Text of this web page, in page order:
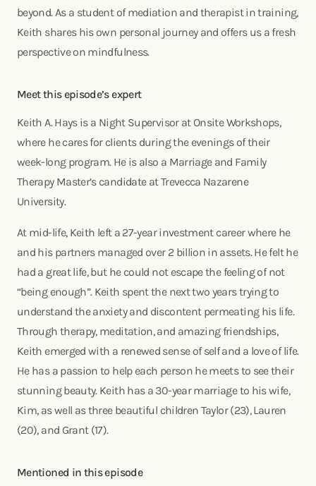
beyond. As a student of mediation and therapist in training,
Keith shares his own personal journey and offers us a fresh
perspective on mindfulness.
Meet this episode’s expert
Keith A. Hays is a Night Supervisor at Onsite Workshops,
where he cares for clients during the evenings of their
week-long program. He is also a Marriage and Family
Therapy Master’s candidate at Trevecca Nazarene
University.
At mid-life, Keith left a 27-year investment career where he
and his partners managed over 2 billion in assets. He felt he
had a great life, but he could not escape the feeling of not
“being enough”. Keith spent the next two years trying to
understand the anxiety and discontent permeating his life.
Through therapy, meditation, and amazing friendships,
Keith emerged with a renewed sense of self and a love of life.
He has a passion to help each person he meets to see their
stunning beauty. Keith has a 30-year marriage to his wife,
Kim, as well as three beautiful children Taylor (23), Lauren
(20), and Grant (17).
Mentioned in this episode